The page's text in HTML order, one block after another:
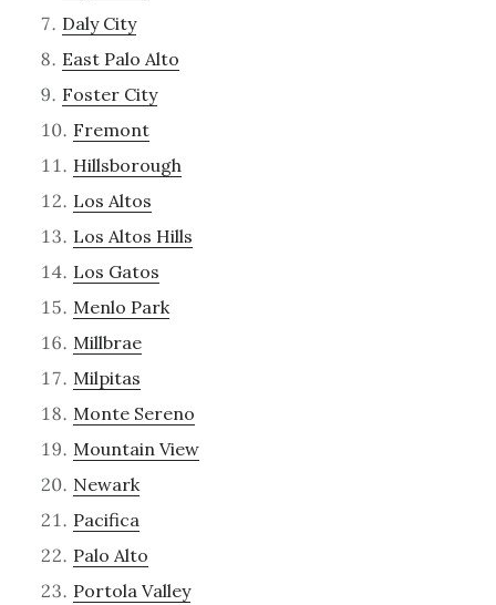
Daly City
East Palo Alto
Foster City
Fremont
Hillsborough
Los Altos
Los Altos Hills
Los Gatos
Menlo Park
Millbrae
Milpitas
Monte Sereno
Mountain View
Newark
Pacifica
Palo Alto
Portola Valley